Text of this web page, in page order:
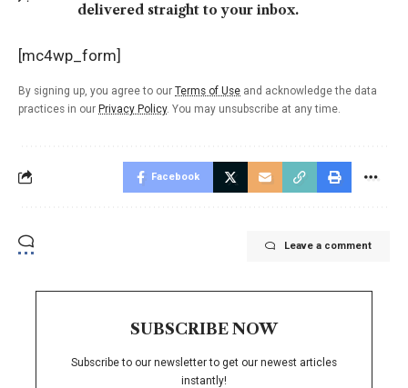
delivered straight to your inbox.
[mc4wp_form]
By signing up, you agree to our Terms of Use and acknowledge the data
practices in our Privacy Policy. You may unsubscribe at any time.
Facebook
Leave a comment
SUBSCRIBE NOW
Subscribe to our newsletter to get our newest articles
instantly!